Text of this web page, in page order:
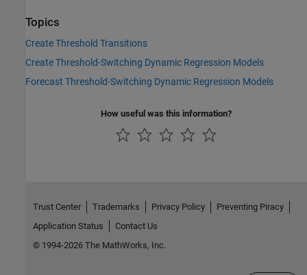
Topics
Create Threshold Transitions
Create Threshold-Switching Dynamic Regression Models
Forecast Threshold-Switching Dynamic Regression Models
How useful was this information?
Trust Center Trademarks Privacy Policy
Preventing Piracy
Application Status
Contact Us
© 1994-2026 The MathWorks, Inc.